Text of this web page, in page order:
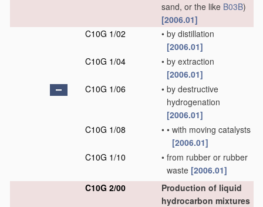
sand, or the like B03B)
[2006.01]
C10G 1/02
• by distillation
[2006.01]
C10G 1/04
• by extraction
[2006.01]
C10G 1/06
• by destructive
hydrogenation
[2006.01]
C10G 1/08
• • with moving catalysts
[2006.01]
C10G 1/10
• from rubber or rubber
waste [2006.01]
C10G 2/00
Production of liquid
hydrocarbon mixtures